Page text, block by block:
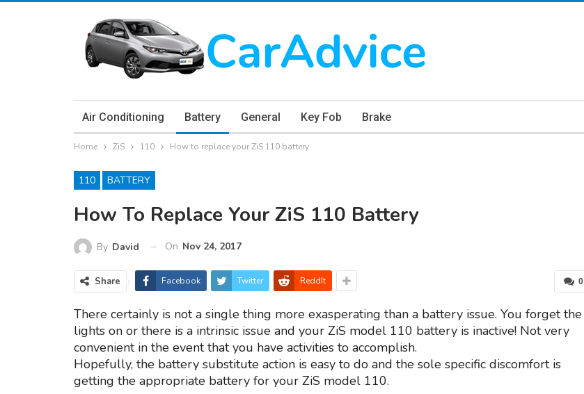
Air Conditioning Battery General Key Fob Brake
Home ZiS 110 How to replace your ZiS 110 battery
110 BATTERY
How To Replace Your ZiS 110 Battery
By David On Nov 24, 2017
0
Share Facebook Twitter ReddIt
There certainly is not a single thing more exasperating than a battery issue. You forget the
lights on or there is a intrinsic issue and your ZiS model 110 battery is inactive! Not very
convenient in the event that you have activities to accomplish.
Hopefully, the battery substitute action is easy to do and the sole specific discomfort is
getting the appropriate battery for your ZiS model 110.